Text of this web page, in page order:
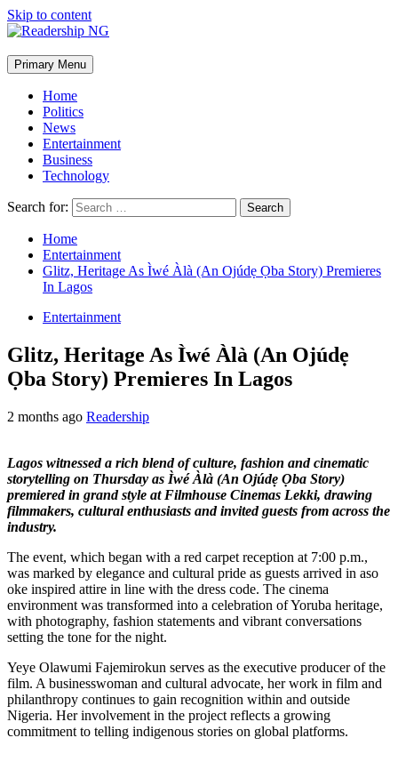
Skip to content
Primary Menu
Home
Politics
News
Entertainment
Business
Technology
Search for:
Home
Entertainment
Glitz, Heritage As Ìwé Àlà (An Ojúdẹ Ọba Story) Premieres
In Lagos
Entertainment
Glitz, Heritage As Ìwé Àlà (An Ojúdẹ
Ọba Story) Premieres In Lagos
2 months ago Readership
Lagos witnessed a rich blend of culture, fashion and cinematic
storytelling on Thursday as Ìwé Àlà (An Ojúdẹ Ọba Story)
premiered in grand style at Filmhouse Cinemas Lekki, drawing
filmmakers, cultural enthusiasts and invited guests from across the
industry.
The event, which began with a red carpet reception at 7:00 p.m.,
was marked by elegance and cultural pride as guests arrived in aso
oke inspired attire in line with the dress code. The cinema
environment was transformed into a celebration of Yoruba heritage,
with photography, fashion statements and vibrant conversations
setting the tone for the night.
Yeye Olawumi Fajemirokun serves as the executive producer of the
film. A businesswoman and cultural advocate, her work in film and
philanthropy continues to gain recognition within and outside
Nigeria. Her involvement in the project reflects a growing
commitment to telling indigenous stories on global platforms.